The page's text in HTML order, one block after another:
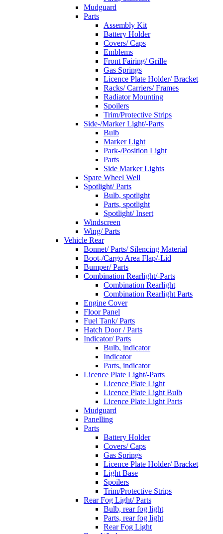
Mudguard
Parts
Assembly Kit
Battery Holder
Covers/ Caps
Emblems
Front Fairing/ Grille
Gas Springs
Licence Plate Holder/ Bracket
Racks/ Carriers/ Frames
Radiator Mounting
Spoilers
Trim/Protective Strips
Side-/Marker Light/-Parts
Bulb
Marker Light
Park-/Position Light
Parts
Side Marker Lights
Spare Wheel Well
Spotlight/ Parts
Bulb, spotlight
Parts, spotlight
Spotlight/ Insert
Windscreen
Wing/ Parts
Vehicle Rear
Bonnet/ Parts/ Silencing Material
Boot-/Cargo Area Flap/-Lid
Bumper/ Parts
Combination Rearlight/-Parts
Combination Rearlight
Combination Rearlight Parts
Engine Cover
Floor Panel
Fuel Tank/ Parts
Hatch Door / Parts
Indicator/ Parts
Bulb, indicator
Indicator
Parts, indicator
Licence Plate Light/-Parts
Licence Plate Light
Licence Plate Light Bulb
Licence Plate Light Parts
Mudguard
Panelling
Parts
Battery Holder
Covers/ Caps
Gas Springs
Licence Plate Holder/ Bracket
Light Base
Spoilers
Trim/Protective Strips
Rear Fog Light/ Parts
Bulb, rear fog light
Parts, rear fog light
Rear Fog Light